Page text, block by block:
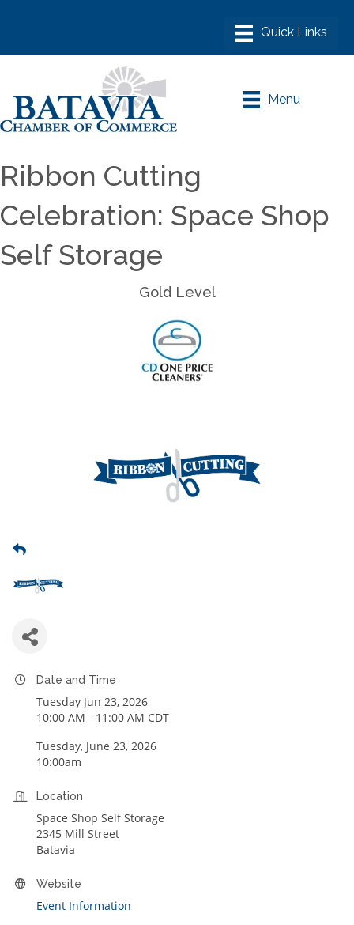
Menu
Ribbon Cutting
Celebration: Space Shop
Self Storage
Gold Level
Date and Time
Tuesday Jun 23, 2026
10:00 AM - 11:00 AM CDT
Tuesday, June 23, 2026
10:00am
Location
Space Shop Self Storage
2345 Mill Street
Batavia
Website
Event Information